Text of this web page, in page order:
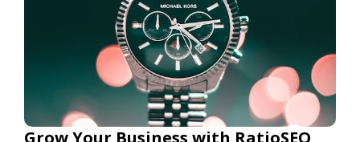
Grow Your Business with RatioSEO